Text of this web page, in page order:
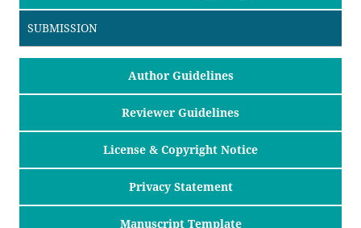
SUBMISSION
Author Guidelines
Reviewer Guidelines
License & Copyright Notice
Privacy Statement
Manuscript Template